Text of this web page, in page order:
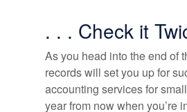
. . . Check it
As you head into the end of
records will set you up for
accounting services for
year from now when you’re